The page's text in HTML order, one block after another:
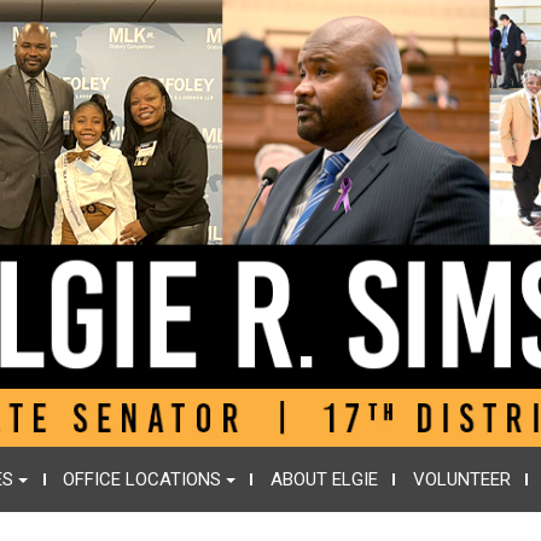
OFFICE LOCATIONS ABOUT ELGIE VOLUNTEER